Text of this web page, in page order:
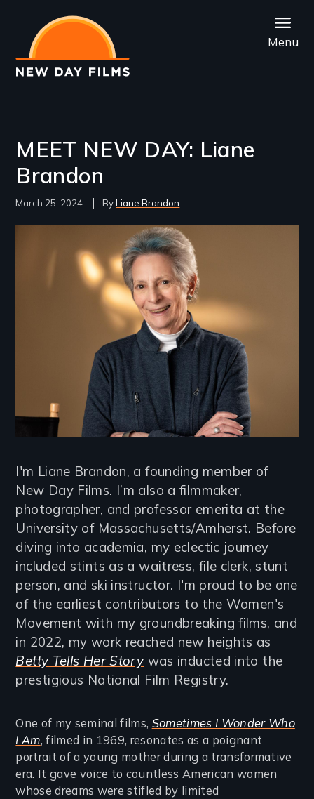
main
content
Menu
MEET NEW DAY: Liane
Brandon
March 25, 2024 Liane Brandon
I'm Liane Brandon, a founding member of
New Day Films. I’m also a filmmaker,
photographer, and professor emerita at the
University of Massachusetts/Amherst. Before
diving into academia, my eclectic journey
included stints as a waitress, file clerk, stunt
person, and ski instructor. I'm proud to be one
of the earliest contributors to the Women's
Movement with my groundbreaking films, and
in 2022, my work reached new heights as
Betty Tells Her Storywas inducted into the
prestigious National Film Registry.
One of my seminal films, Sometimes I Wonder Who
I Am, filmed in 1969, resonates as a poignant
portrait of a young mother during a transformative
era. It gave voice to countless American women
whose dreams were stifled by limited